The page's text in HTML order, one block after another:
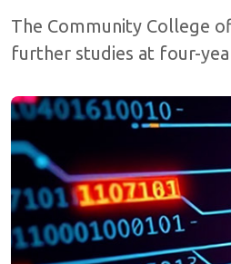
The Community College
further studies at four-